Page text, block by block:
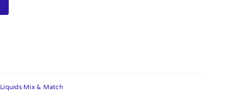
Liquids Mix & Match